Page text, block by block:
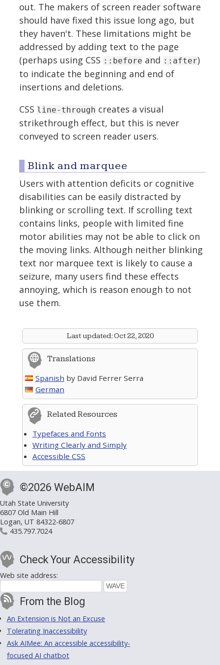
out. The makers of screen reader software
should have fixed this issue long ago, but
they haven't. These limitations might be
addressed by adding text to the page
(perhaps using CSS ::before and ::after)
to indicate the beginning and end of
insertions and deletions.
CSS line-through creates a visual
strikethrough effect, but this is never
conveyed to screen reader users.
Blink and marquee
Users with attention deficits or cognitive
disabilities can be easily distracted by
blinking or scrolling text. If scrolling text
contains links, people with limited fine
motor abilities may not be able to click on
the moving links. Although neither blinking
text nor marquee text is likely to cause a
seizure, many users find these effects
annoying, which is reason enough to not
use them.
Last updated:Oct 22, 2020
Translations
Spanish by David Ferrer Serra
German
Related Resources
Typefaces and Fonts
Writing Clearly and Simply
Accessible CSS
©2026 WebAIM
Utah State University
6807 Old Main Hill
Logan, UT 84322-6807
435.797.7024
Check Your Accessibility
Web site address:
From the Blog
An Extension is Not an Excuse
Tolerating Inaccessibility
Ask AIMee: An accessible accessibility-
focused AI chatbot